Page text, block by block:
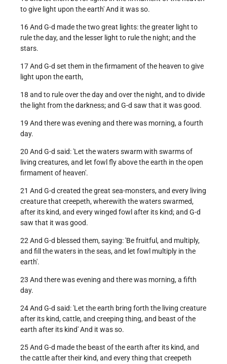
to give light upon the earth' And it was so.
16 And G-d made the two great lights: the greater light to
rule the day, and the lesser light to rule the night; and the
stars.
17 And G-d set them in the firmament of the heaven to give
light upon the earth,
18 and to rule over the day and over the night, and to divide
the light from the darkness; and G-d saw that it was good.
19 And there was evening and there was morning, a fourth
day.
20 And G-d said: 'Let the waters swarm with swarms of
living creatures, and let fowl fly above the earth in the open
firmament of heaven'.
21 And G-d created the great sea-monsters, and every living
creature that creepeth, wherewith the waters swarmed,
after its kind, and every winged fowl after its kind; and G-d
saw that it was good.
22 And G-d blessed them, saying: 'Be fruitful, and multiply,
and fill the waters in the seas, and let fowl multiply in the
earth'.
23 And there was evening and there was morning, a fifth
day.
24 And G-d said: 'Let the earth bring forth the living creature
after its kind, cattle, and creeping thing, and beast of the
earth after its kind' And it was so.
25 And G-d made the beast of the earth after its kind, and
the cattle after their kind, and every thing that creepeth